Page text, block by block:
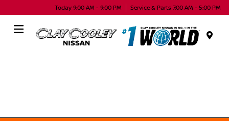
Today 9:00 AM - 9:00 PM Service & Parts 7:00 AM - 5:00 PM